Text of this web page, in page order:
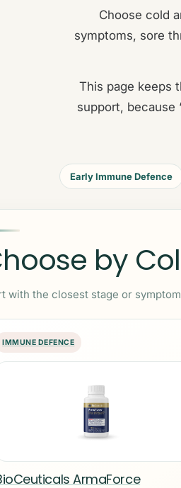
Choose cold
symptoms, sore
This page keeps
support, because
Early Immune Defence
by
with the closest stage or
IMMUNE DEFENCE
ArmaForce